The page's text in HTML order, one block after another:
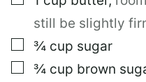
still be slightly
▢
¾ cup sugar
▢
¾ cup brown